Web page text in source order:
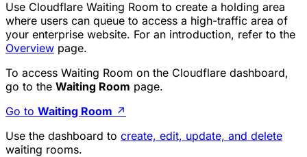
Use Cloudflare Waiting Room to create a holding area
where users can queue to access a high-traffic area of
your enterprise website. For an introduction, refer to the
Overview page.
To access Waiting Room on the Cloudflare dashboard,
go to the Waiting Room page.
Go to Waiting Room ↗
Use the dashboard to create, edit, update, and delete
waiting rooms.